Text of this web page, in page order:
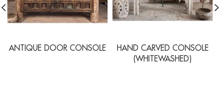
ANTIQUE DOOR CONSOLE
HAND CARVED CONSOLE
(WHITEWASHED)